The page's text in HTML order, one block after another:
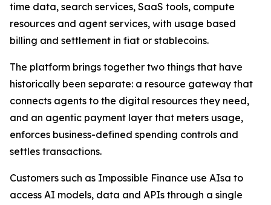
time data, search services, SaaS tools, compute
resources and agent services, with usage based
billing and settlement in fiat or stablecoins.
The platform brings together two things that have
historically been separate: a resource gateway that
connects agents to the digital resources they need,
and an agentic payment layer that meters usage,
enforces business-defined spending controls and
settles transactions.
Customers such as Impossible Finance use AIsa to
access AI models, data and APIs through a single